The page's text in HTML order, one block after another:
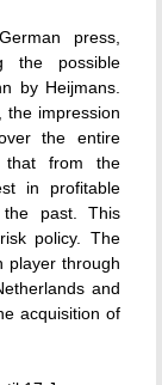
press,
the possible
by Heijmans.
the impression
the entire
that from the
in profitable
past. This
policy. The
player through
and
acquisition of